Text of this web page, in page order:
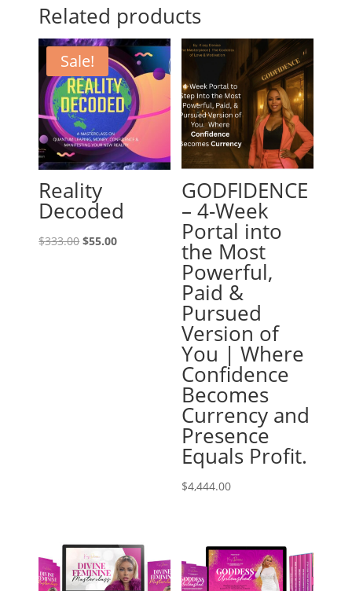
Related products
Sale!
Reality
Decoded
$333.00Original
$55.00Current
GODFIDENCE
– 4-Week
Portal into
the Most
Powerful,
Paid &
Pursued
Version of
You | Where
Confidence
Becomes
Currency and
Presence
Equals Profit.
$4,444.00